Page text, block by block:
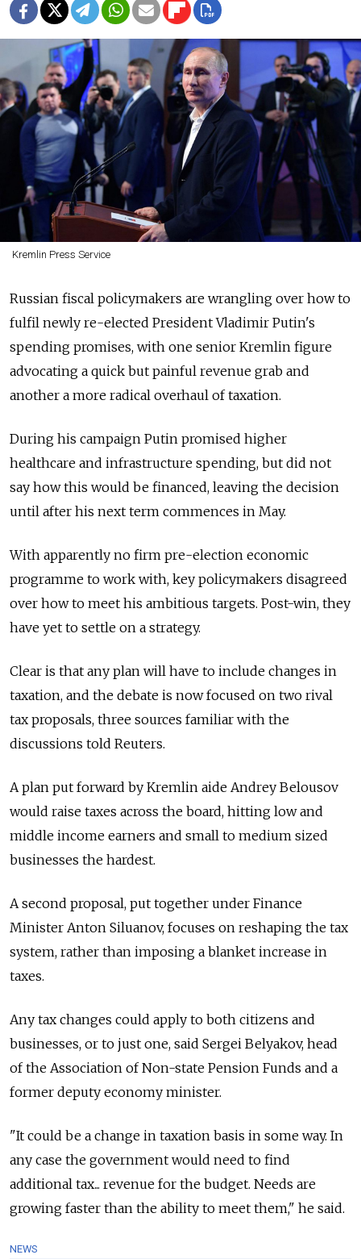
Kremlin Press Service
Russian fiscal policymakers are wrangling over how to
fulfil newly re-elected President Vladimir Putin's
spending promises, with one senior Kremlin figure
advocating a quick but painful revenue grab and
another a more radical overhaul of taxation.
During his campaign Putin promised higher
healthcare and infrastructure spending, but did not
say how this would be financed, leaving the decision
until after his next term commences in May.
With apparently no firm pre-election economic
programme to work with, key policymakers disagreed
over how to meet his ambitious targets. Post-win, they
have yet to settle on a strategy.
Clear is that any plan will have to include changes in
taxation, and the debate is now focused on two rival
tax proposals, three sources familiar with the
discussions told Reuters.
A plan put forward by Kremlin aide Andrey Belousov
would raise taxes across the board, hitting low and
middle income earners and small to medium sized
businesses the hardest.
A second proposal, put together under Finance
Minister Anton Siluanov, focuses on reshaping the tax
system, rather than imposing a blanket increase in
taxes.
Any tax changes could apply to both citizens and
businesses, or to just one, said Sergei Belyakov, head
of the Association of Non-state Pension Funds and a
former deputy economy minister.
"It could be a change in taxation basis in some way. In
any case the government would need to find
additional tax... revenue for the budget. Needs are
growing faster than the ability to meet them," he said.
NEWS